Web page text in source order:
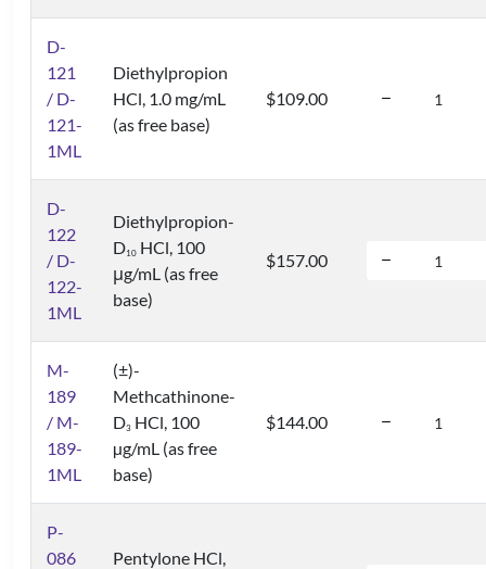
D-
121
/ D-
121-
1ML
Diethylpropion
HCl, 1.0 mg/mL
(as free base)
$109.00
D-
122
/ D-
122-
1ML
Diethylpropion-
D10 HCl, 100
μg/mL (as free
base)
$157.00
M-
189
/ M-
189-
1ML
(±)-
Methcathinone-
D3 HCl, 100
µg/mL (as free
base)
$144.00
P-
086
Pentylone HCl,